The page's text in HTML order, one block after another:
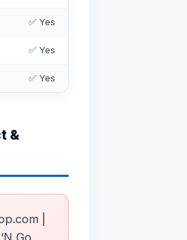
✅ Yes
✅ Yes
✅ Yes
&
|
Go